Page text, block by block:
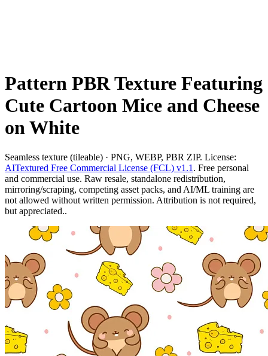
Pattern PBR Texture Featuring
Cute Cartoon Mice and Cheese
on White
Seamless texture (tileable) · PNG, WEBP, PBR ZIP. License:
AITextured Free Commercial License (FCL) v1.1 . Free personal
and commercial use. Raw resale, standalone redistribution,
mirroring/scraping, competing asset packs, and AI/ML training are
not allowed without written permission. Attribution is not required,
but appreciated..